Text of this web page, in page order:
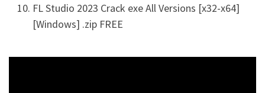
FL Studio 2023 Crack exe All Versions [x32-x64]
[Windows] .zip FREE